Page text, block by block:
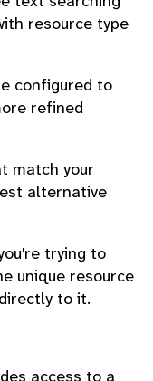
resource type
configured to
refined
match your
alternative
trying to
unique resource
to it.
access to a